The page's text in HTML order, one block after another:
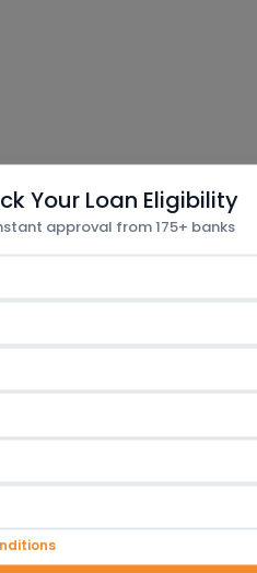
How To Apply
Your Loan Eligibility
approval from 175+ banks